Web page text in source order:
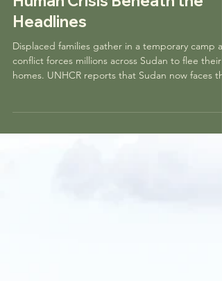
To Remember Sudan: The
Human Crisis Beneath the
Headlines
Displaced families gather in a temporary camp as
bearing the weight of a war they did not choose.